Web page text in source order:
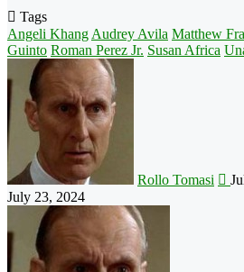
Tags
Angeli Khang Audrey Avila Matthew
Guinto Roman Perez Jr. Susan Africa
Rollo Tomasi
July 23, 2024